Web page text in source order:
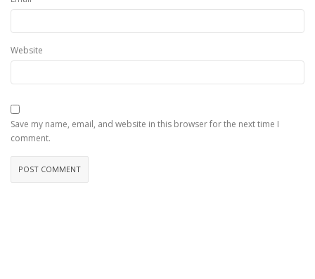
Website
Save my name, email, and website in this browser for the next time I
comment.